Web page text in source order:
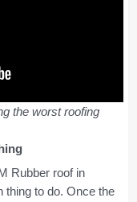
the worst roofing
Rubber roof in
thing to do. Once the